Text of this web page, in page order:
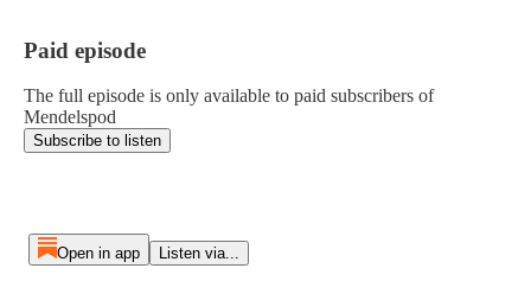
Paid episode
The full episode is only available to paid subscribers of
Mendelspod
Subscribe to listen
Open in app Listen via...